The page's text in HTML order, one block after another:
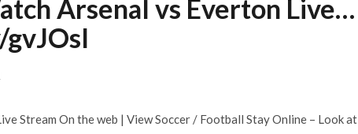
Arsenal vs Everton Live…
Stream On the web | View Soccer / Football Stay Online – Look at